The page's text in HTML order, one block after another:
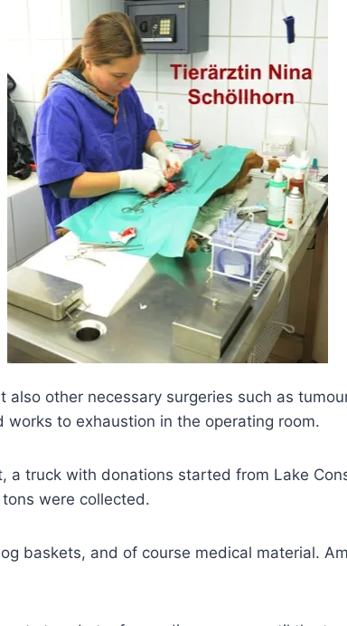
other necessary surgeries such as
to exhaustion in the operating room.
a truck with donations started from Lake
were collected.
baskets, and of course medical material.